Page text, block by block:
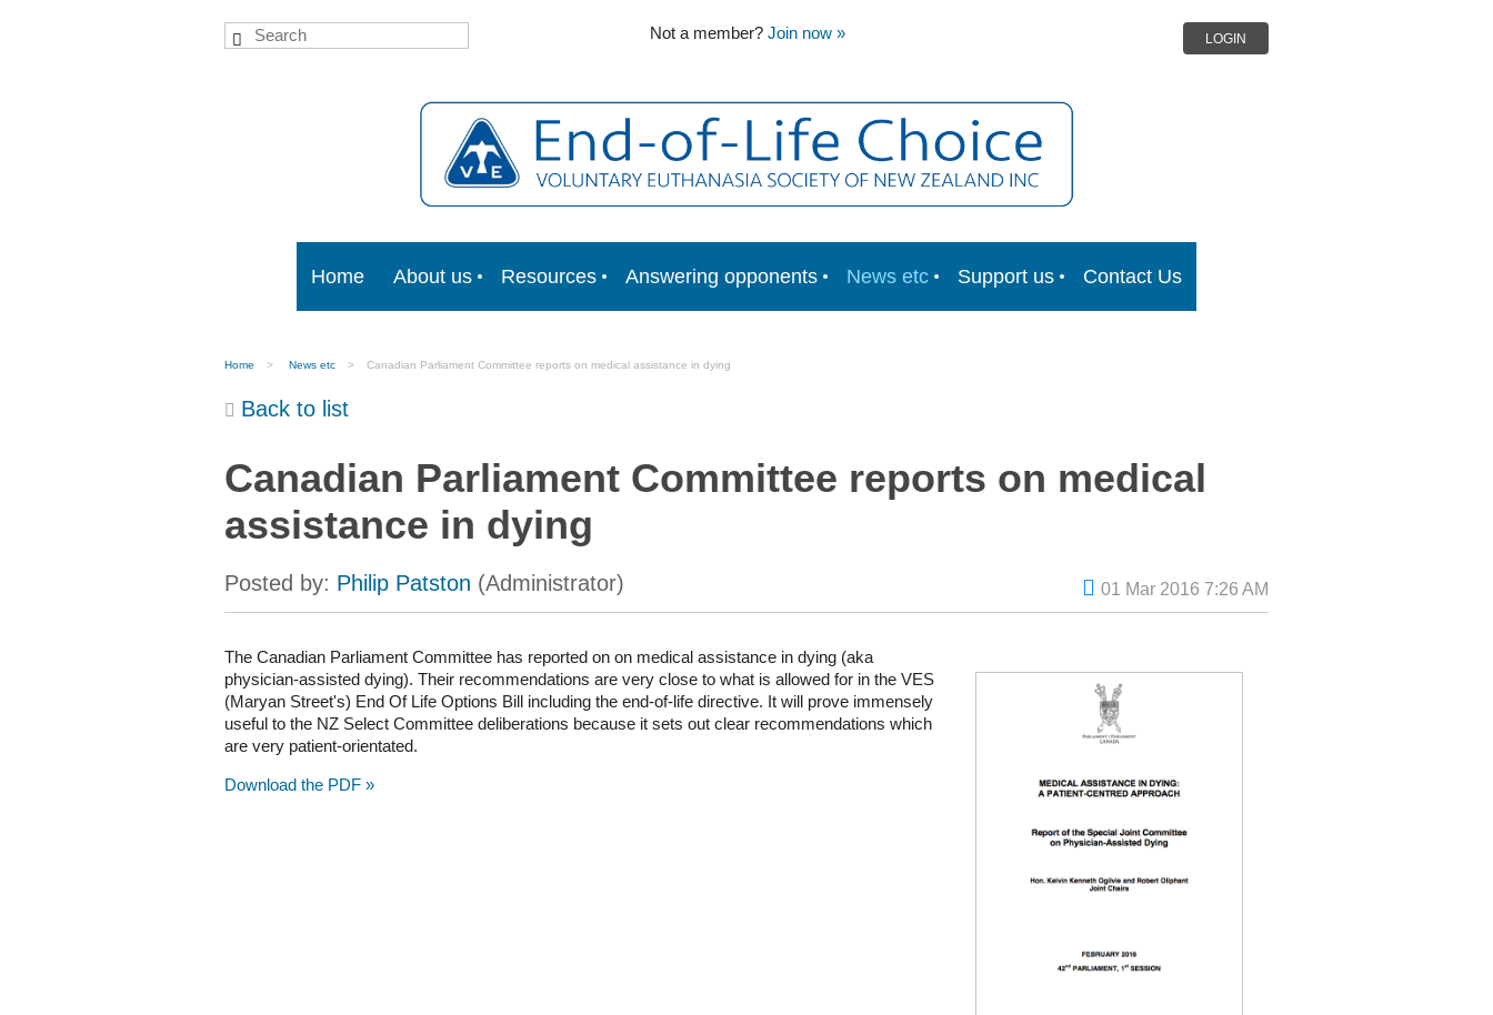
Not a member? Join now » LOGIN
Home About us Resources Answering opponents News etc Support us Contact Us
Home News etc Canadian Parliament Committee reports on medical assistance in dying
Back to list
Canadian Parliament Committee reports on medical
assistance in dying
The Canadian Parliament Committee has reported on on medical assistance in dying (aka
physician-assisted dying). Their recommendations are very close to what is allowed for in the VES
(Maryan Street's) End Of Life Options Bill including the end-of-life directive. It will prove immensely
useful to the NZ Select Committee deliberations because it sets out clear recommendations which
are very patient-orientated.
Download the PDF »